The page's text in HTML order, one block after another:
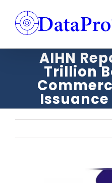
content
AIHN
Trillion
Issuance